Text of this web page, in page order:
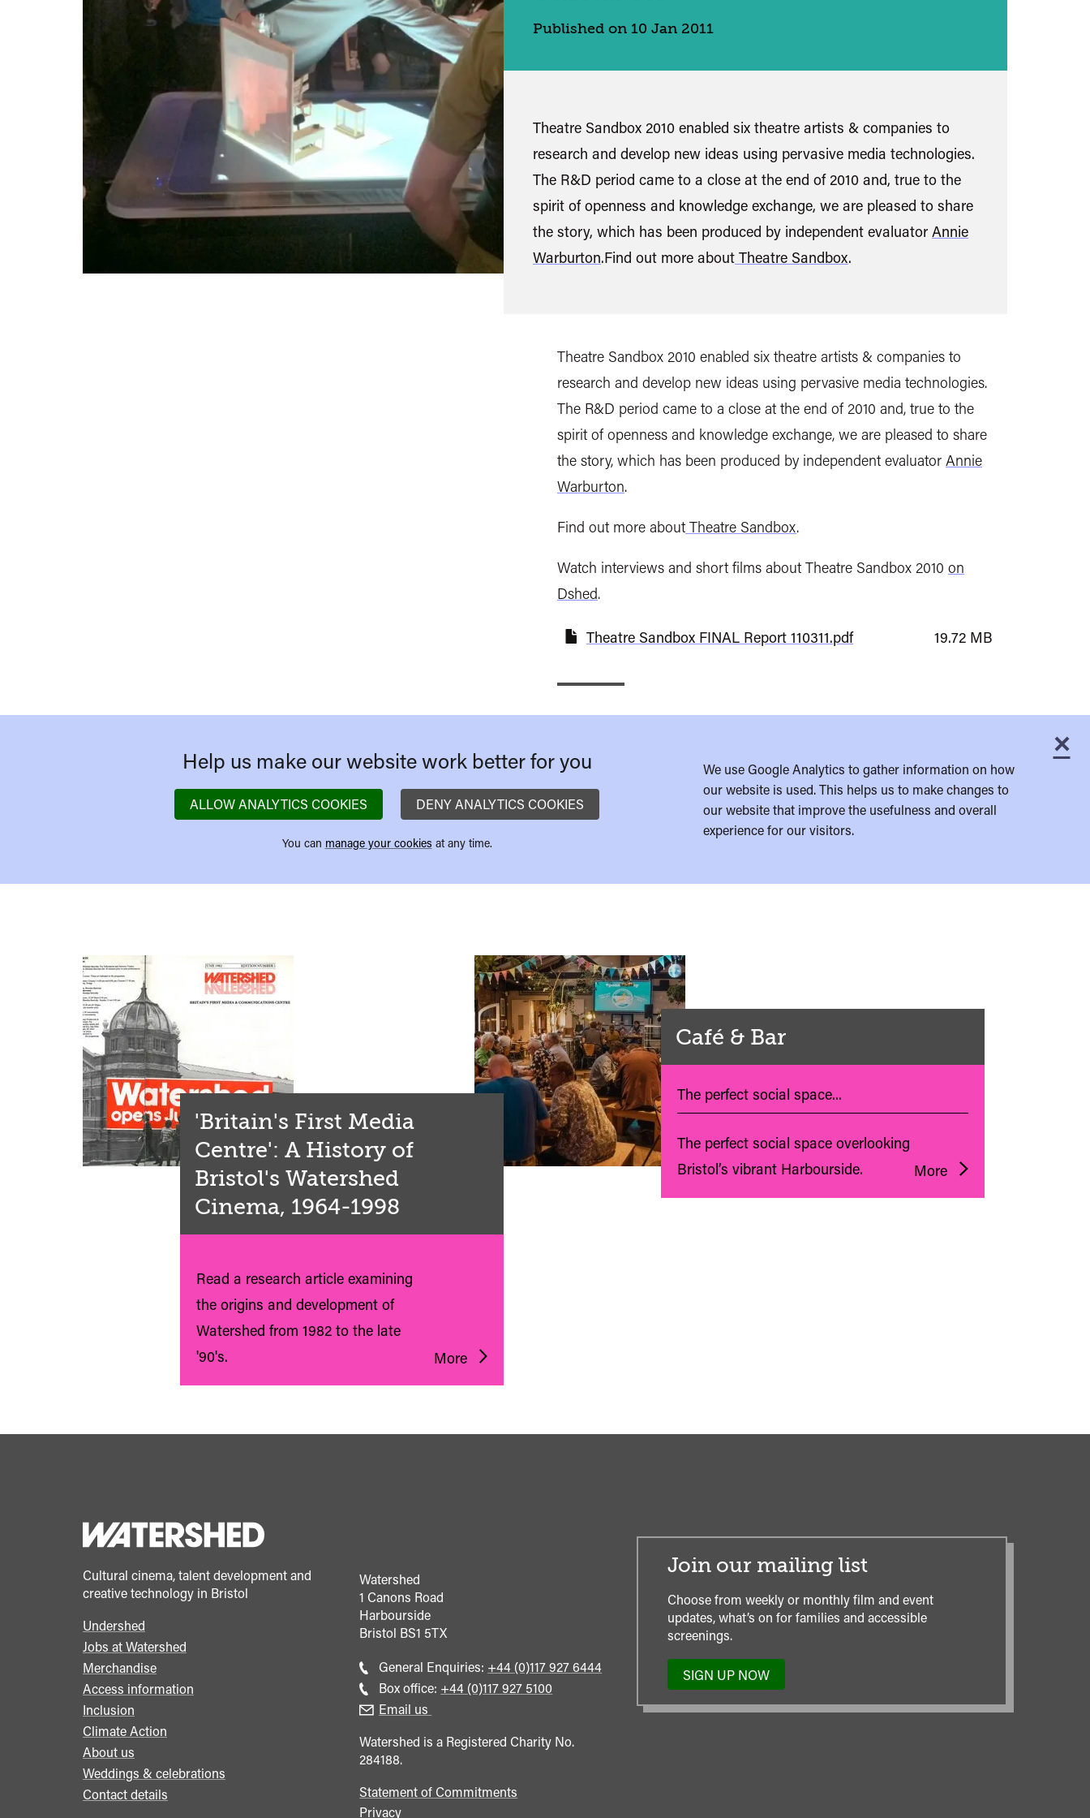
Published on 10 Jan 2011
Theatre Sandbox 2010 enabled six theatre artists & companies to
research and develop new ideas using pervasive media technologies.
The R&D period came to a close at the end of 2010 and, true to the
spirit of openness and knowledge exchange, we are pleased to share
the story, which has been produced by independent evaluator Annie
Warburton.Find out more about Theatre Sandbox.
Theatre Sandbox 2010 enabled six theatre artists & companies to
research and develop new ideas using pervasive media technologies.
The R&D period came to a close at the end of 2010 and, true to the
spirit of openness and knowledge exchange, we are pleased to share
the story, which has been produced by independent evaluator Annie
Warburton.
Find out more about Theatre Sandbox.
Watch interviews and short films about Theatre Sandbox 2010 on
Dshed.
Theatre Sandbox FINAL Report 110311.pdf 19.72 MB
×
Help us make our website work better for you
ALLOW ANALYTICS COOKIES DENY ANALYTICS COOKIES
You can manage your cookies at any time.
We use Google Analytics to gather information on how
our website is used. This helps us to make changes to
our website that improve the usefulness and overall
experience for our visitors.
'Britain's First Media
Centre': A History of
Bristol's Watershed
Cinema, 1964-1998
Read a research article examining
the origins and development of
Watershed from 1982 to the late
'90's.
More
Café & Bar
The perfect social space...
The perfect social space overlooking
Bristol’s vibrant Harbourside.
More
Cultural cinema, talent development and
creative technology in Bristol
Footer
menu
Undershed
Jobs at Watershed
Merchandise
Access information
Inclusion
Climate Action
About us
Weddings & celebrations
Contact details
Watershed
1 Canons Road
Harbourside
Bristol BS1 5TX
General Enquiries: Call
general
+44 (0)117 927 6444
Box office: Call
+44 (0)117 927 5100
Email us
Watershed is a Registered Charity No.
284188.
Statement of Commitments
Privacy
Join our mailing list
Choose from weekly or monthly film and event
updates, what’s on for families and accessible
screenings.
SIGN UP NOW
TO
OUR